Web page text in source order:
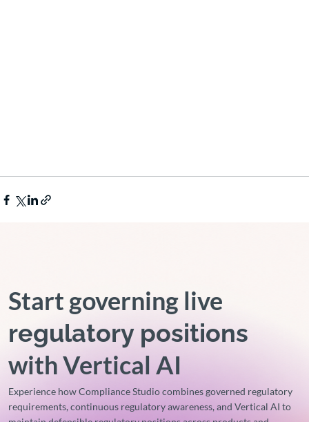
Start governing live
regulatory positions
with Vertical AI
Experience how Compliance Studio combines governed regulatory
requirements, continuous regulatory awareness, and Vertical AI to